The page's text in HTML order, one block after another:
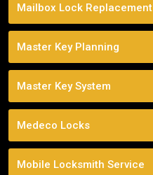
Mailbox Lock Replacement
Master Key Planning
Master Key System
Medeco Locks
Mobile Locksmith Service